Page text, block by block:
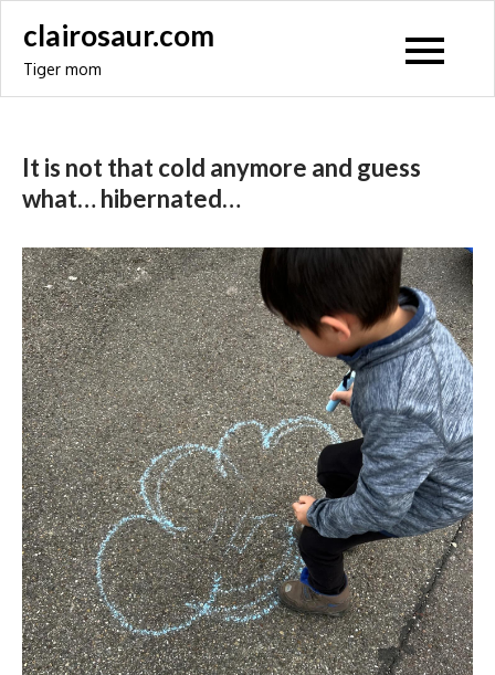
content
clairosaur.com
Tiger mom
It is not that cold anymore and guess
what… hibernated…